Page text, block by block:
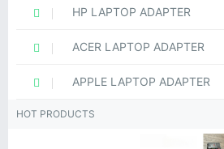
HP LAPTOP ADAPTER
ACER LAPTOP ADAPTER
APPLE LAPTOP ADAPTER
HOT PRODUCTS